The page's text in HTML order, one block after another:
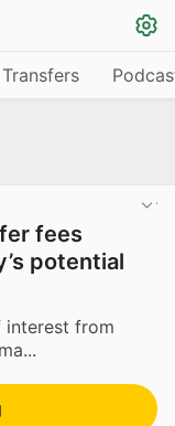
Transfers
fees
potential
interest from